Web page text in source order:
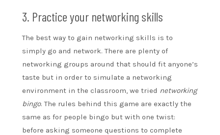
3. Practice your networking skills
The best way to gain networking skills is to
simply go and network. There are plenty of
networking groups around that should fit anyone’s
taste but in order to simulate a networking
environment in the classroom, we tried networking
bingo. The rules behind this game are exactly the
same as for people bingo but with one twist:
before asking someone questions to complete